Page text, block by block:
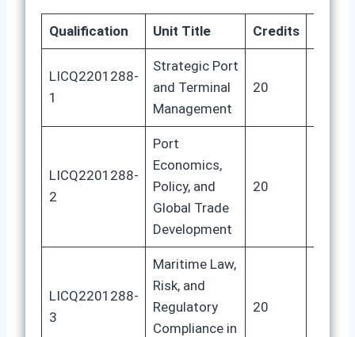
Qualification Unit Title Credits
LICQ2201288-
1
Strategic Port
and Terminal
Management
20
LICQ2201288-
2
Port
Economics,
Policy, and
Global Trade
Development
20
LICQ2201288-
3
Maritime Law,
Risk, and
Regulatory
Compliance in
20